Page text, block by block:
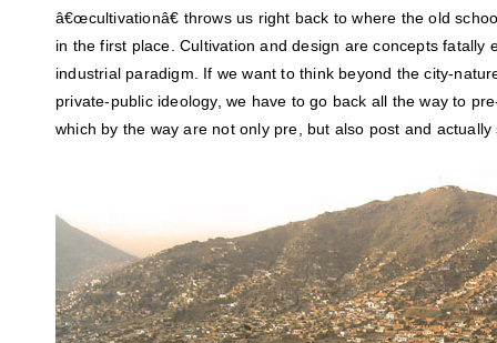
â€œcultivationâ€ throws us right back to where the old
in the first place. Cultivation and design are concepts fatally
industrial paradigm. If we want to think beyond the city-
private-public ideology, we have to go back all the way to
which by the way are not only pre, but also post and